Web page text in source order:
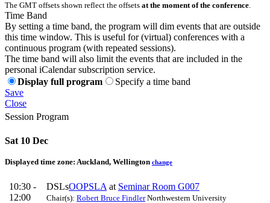
The GMT offsets shown reflect the offsets at the moment of the conference.
Time Band
By setting a time band, the program will dim events that are outside
this time window. This is useful for (virtual) conferences with a
continuous program (with repeated sessions).
The time band will also limit the events that are included in the
personal iCalendar subscription service.
Display full program
Specify a time band
Save
Close
Session Program
Sat 10 Dec
Displayed time zone: Auckland, Wellington change
10:30 -
12:00
DSLsOOPSLA at Seminar Room G007
Chair(s): Robert Bruce FindlerNorthwestern University